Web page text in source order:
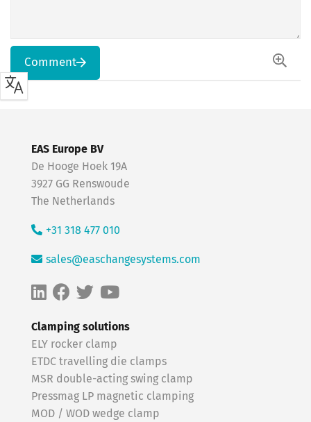
Comment
Clamping solutions
ELY rocker clamp
ETDC travelling die clamps
MSR double-acting swing clamp
Pressmag LP magnetic clamping
MOD / WOD wedge clamp
EAS Europe BV
De Hooge Hoek 19A
3927 GG Renswoude
The Netherlands
+31 318 477 010
sales@easchangesystems.com